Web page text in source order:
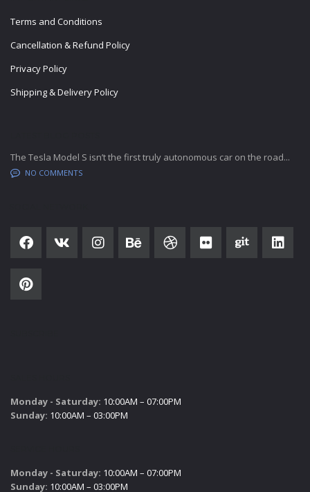
Terms and Conditions
Cancellation & Refund Policy
Privacy Policy
Shipping & Delivery Policy
The Tesla Model S isn’t the first truly autonomous car on the road...
NO COMMENTS
Monday - Saturday: 10:00AM – 07:00PM
Sunday: 10:00AM – 03:00PM
Monday - Saturday: 10:00AM – 07:00PM
Sunday: 10:00AM – 03:00PM